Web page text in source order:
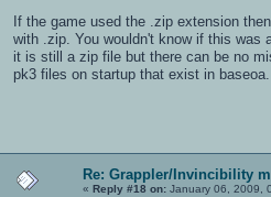
If the game used the .zip extension
with .zip. You wouldn't know if this was
it is still a zip file but there can be no
pk3 files on startup that exist in
Re: Grappler/Invincibility
« Reply #18 on: January 06, 2009,